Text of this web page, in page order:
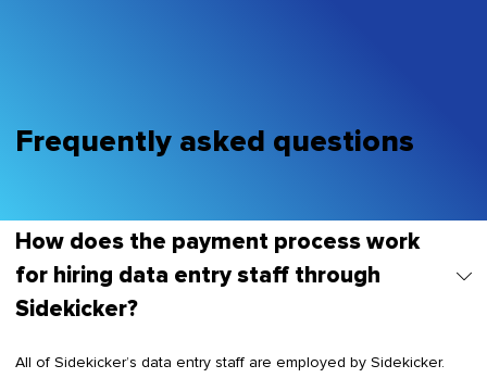
Frequently asked questions
How does the payment process work
for hiring data entry staff through
Sidekicker?
All of Sidekicker’s data entry staff are employed by Sidekicker.